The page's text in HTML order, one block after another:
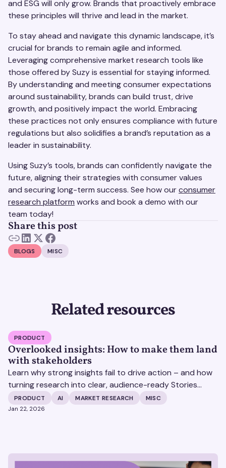
and ESG will only grow. Brands that proactively embrace
these principles will thrive and lead in the market.
To stay ahead and navigate this dynamic landscape, it’s
crucial for brands to remain agile and informed.
Leveraging comprehensive market research tools like
those offered by Suzy is essential for staying informed.
By understanding and meeting consumer expectations
around sustainability, brands can build trust, drive
growth, and positively impact the world. Embracing
these practices not only ensures compliance with future
regulations but also solidifies a brand’s reputation as a
leader in sustainability.
Using Suzy’s tools, brands can confidently navigate the
future, aligning their strategies with consumer values
and securing long-term success. See how ourconsumer
research platform works and book a demo with our
team today!
Share this post
BLOGS MISC
Related resources
PRODUCT
Overlooked insights: How to make them land
with stakeholders
Learn why strong insights fail to drive action – and how
turning research into clear, audience-ready Stories
helps insights land and drive impact.
PRODUCT AI MARKET RESEARCH MISC
Jan 22, 2026